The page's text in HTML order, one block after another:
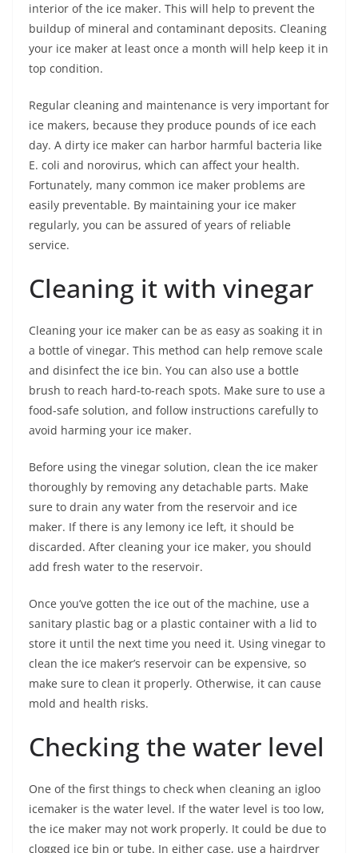
interior of the ice maker. This will help to prevent the
buildup of mineral and contaminant deposits. Cleaning
your ice maker at least once a month will help keep it in
top condition.
Regular cleaning and maintenance is very important for
ice makers, because they produce pounds of ice each
day. A dirty ice maker can harbor harmful bacteria like
E. coli and norovirus, which can affect your health.
Fortunately, many common ice maker problems are
easily preventable. By maintaining your ice maker
regularly, you can be assured of years of reliable
service.
Cleaning it with vinegar
Cleaning your ice maker can be as easy as soaking it in
a bottle of vinegar. This method can help remove scale
and disinfect the ice bin. You can also use a bottle
brush to reach hard-to-reach spots. Make sure to use a
food-safe solution, and follow instructions carefully to
avoid harming your ice maker.
Before using the vinegar solution, clean the ice maker
thoroughly by removing any detachable parts. Make
sure to drain any water from the reservoir and ice
maker. If there is any lemony ice left, it should be
discarded. After cleaning your ice maker, you should
add fresh water to the reservoir.
Once you’ve gotten the ice out of the machine, use a
sanitary plastic bag or a plastic container with a lid to
store it until the next time you need it. Using vinegar to
clean the ice maker’s reservoir can be expensive, so
make sure to clean it properly. Otherwise, it can cause
mold and health risks.
Checking the water level
One of the first things to check when cleaning an igloo
icemaker is the water level. If the water level is too low,
the ice maker may not work properly. It could be due to
clogged ice bin or tube. In either case, use a hairdryer